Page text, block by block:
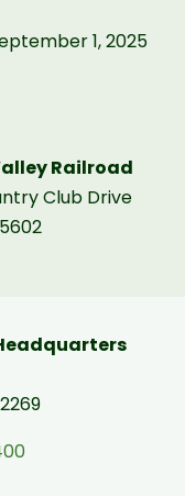
1, 2025
Railroad
Club Drive